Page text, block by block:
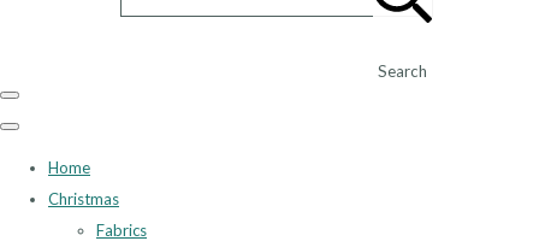
Search
Home
Christmas
Fabrics